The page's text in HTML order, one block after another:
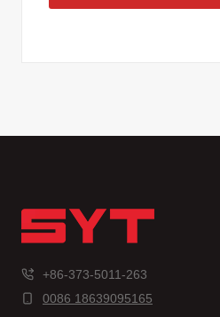
+86-373-5011-263
0086 18639095165